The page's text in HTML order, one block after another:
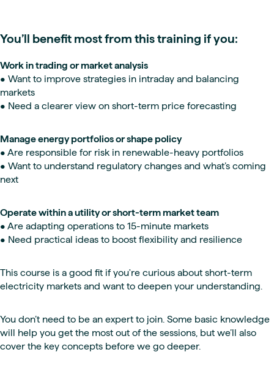
You’ll benefit most from this training if you:
Work in trading or market analysis
• Want to improve strategies in intraday and balancing
markets
• Need a clearer view on short-term price forecasting
Manage energy portfolios or shape policy
• Are responsible for risk in renewable-heavy portfolios
• Want to understand regulatory changes and what’s coming
next
Operate within a utility or short-term market team
• Are adapting operations to 15-minute markets
• Need practical ideas to boost flexibility and resilience
This course is a good fit if you're curious about short-term
electricity markets and want to deepen your understanding.
You don’t need to be an expert to join. Some basic knowledge
will help you get the most out of the sessions, but we’ll also
cover the key concepts before we go deeper.